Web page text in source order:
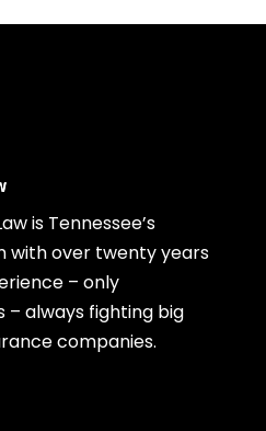
is Tennessee’s
with over twenty years
– only
always fighting big
companies.